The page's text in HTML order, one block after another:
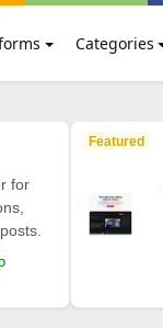
Categories
for
Featured